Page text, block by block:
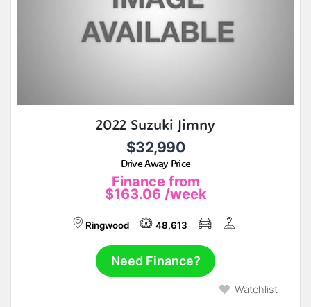
2022 Suzuki Jimny
$32,990
Drive Away Price
Finance from
$163.06 /week
Ringwood 48,613
Need Finance?
Watchlist